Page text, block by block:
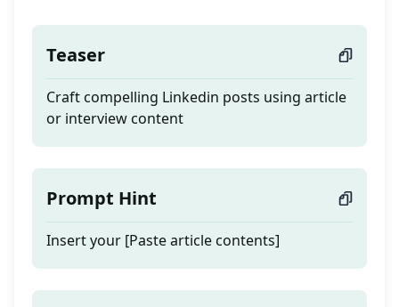
Teaser
Craft compelling Linkedin posts using article
or interview content
Prompt Hint
Insert your [Paste article contents]